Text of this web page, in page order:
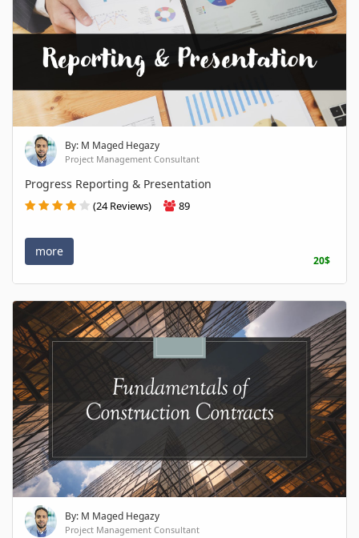
By: M Maged Hegazy
Project Management Consultant
Progress Reporting & Presentation
(24 Reviews) 89
more
20$
By: M Maged Hegazy
Project Management Consultant